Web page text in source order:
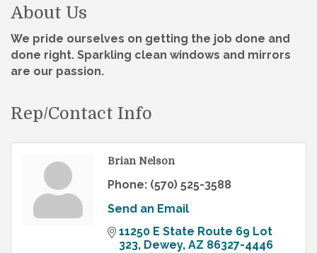
About Us
We pride ourselves on getting the job done and
done right. Sparkling clean windows and mirrors
are our passion.
Rep/Contact Info
Brian Nelson
Phone: (570) 525-3588
Send an Email
11250 E State Route 69 Lot
323 Dewey AZ 86327-4446